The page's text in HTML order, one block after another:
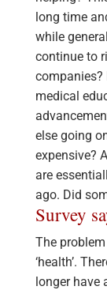
long time
while
continue to
companies?
medical
else going
expensive?
are
ago. Did
Survey
The
‘health’.
longer have